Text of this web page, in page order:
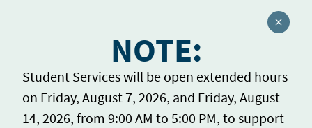
NOTE:
Student Services will be open extended hours
on Friday, August 7, 2026, and Friday, August
14, 2026, from 9:00 AM to 5:00 PM, to support
Close